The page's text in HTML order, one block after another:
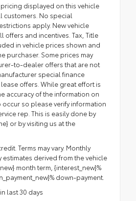
displayed on this vehicle
customers. No special
apply. New vehicle
offers and incentives. Tax, Title
in vehicle prices shown and
purchaser. Some prices may
to-dealer offers that are not
special finance
offers. While great effort is
accuracy of the information on
so please verify information
rep. This is easily done by
or by visiting us at the
Terms may vary. Monthly
estimates derived from the vehicle
month term, {interest_new}%
down-payment.
last 30 days